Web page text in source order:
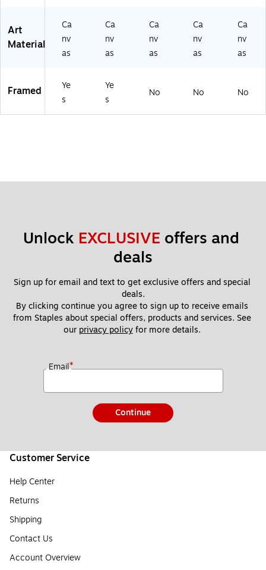
F)
Art
Material
Ca
nv
as
Ca
nv
as
Ca
nv
as
Ca
nv
as
Ca
nv
as
Framed
Ye
s
Ye
s
No No No
Unlock EXCLUSIVE offers and
deals
Sign up for email and text to get exclusive offers and special
deals.
By clicking continue you agree to sign up to receive emails
from Staples about special offers, products and services. See
our privacy policy for more details.
Email*
Continue
Customer Service
Help Center
Returns
Shipping
Contact Us
Account Overview